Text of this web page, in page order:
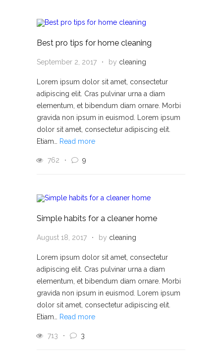
Best pro tips for home cleaning
September 2, 2017 by cleaning
Lorem ipsum dolor sit amet, consectetur
adipiscing elit. Cras pulvinar urna a diam
elementum, et bibendum diam ornare. Morbi
gravida non ipsum in euismod. Lorem ipsum
dolor sit amet, consectetur adipiscing elit.
Etiam…
Read more
762 9
Simple habits for a cleaner home
August 18, 2017 by cleaning
Lorem ipsum dolor sit amet, consectetur
adipiscing elit. Cras pulvinar urna a diam
elementum, et bibendum diam ornare. Morbi
gravida non ipsum in euismod. Lorem ipsum
dolor sit amet, consectetur adipiscing elit.
Etiam…
Read more
713 3